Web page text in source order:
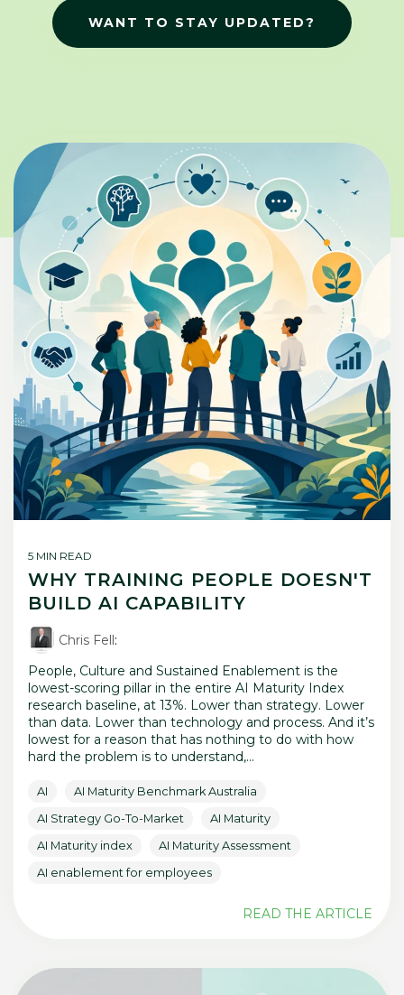
WANT TO STAY UPDATED?
5 MIN READ
WHY TRAINING PEOPLE DOESN'T
BUILD AI CAPABILITY
Chris Fell:
People, Culture and Sustained Enablement is the
lowest-scoring pillar in the entire AI Maturity Index
research baseline, at 13%. Lower than strategy. Lower
than data. Lower than technology and process. And it’s
lowest for a reason that has nothing to do with how
hard the problem is to understand,...
AI
AI Maturity Benchmark Australia
AI Strategy Go-To-Market
AI Maturity
AI Maturity index
AI Maturity Assessment
AI enablement for employees
READ THE ARTICLE